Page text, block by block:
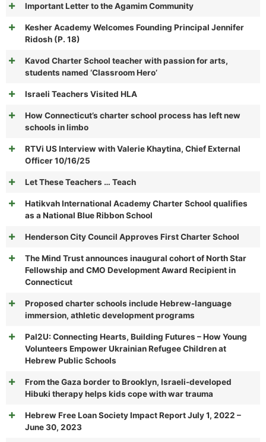
Important Letter to the Agamim Community
Kesher Academy Welcomes Founding Principal Jennifer
Ridosh (P. 18)
Kavod Charter School teacher with passion for arts,
students named ‘Classroom Hero’
Israeli Teachers Visited HLA
How Connecticut’s charter school process has left new
schools in limbo
RTVi US Interview with Valerie Khaytina, Chief External
Officer 10/16/25
Let These Teachers … Teach
Hatikvah International Academy Charter School qualifies
as a National Blue Ribbon School
Henderson City Council Approves First Charter School
The Mind Trust announces inaugural cohort of North Star
Fellowship and CMO Development Award Recipient in
Connecticut
Proposed charter schools include Hebrew-language
immersion, athletic development programs
Pal2U: Connecting Hearts, Building Futures – How Young
Volunteers Empower Ukrainian Refugee Children at
Hebrew Public Schools
From the Gaza border to Brooklyn, Israeli-developed
Hibuki therapy helps kids cope with war trauma
Hebrew Free Loan Society Impact Report July 1, 2022 –
June 30, 2023